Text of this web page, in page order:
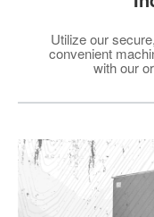
Utilize our
convenient
with our